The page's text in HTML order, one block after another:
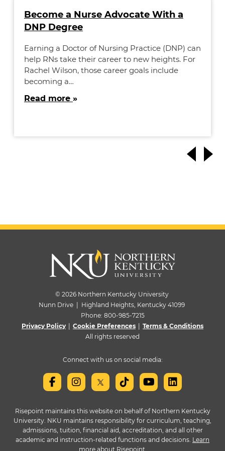
Become a Nurse Advocate With a
DNP Degree
Earning a Doctor of Nursing Practice (DNP) can
help RNs take their career to new heights. For
Rachel Wilson, those career goals include
becoming a…
Read more
© 2026 Northern Kentucky University
Nunn Drive | Highland Heights, Kentucky 41099
Phone: 800-985-7215
Privacy Policy
Cookie Preferences
Terms & Conditions
All rights reserved
Connect with us on social media:
Risepoint maintains this website on behalf of Northern Kentucky
University. NKU maintains responsibility for curriculum, teaching,
admissions, tuition, financial aid, accreditation, and all other
academic and instruction-related functions and decisions. Learn
more about Risepoint